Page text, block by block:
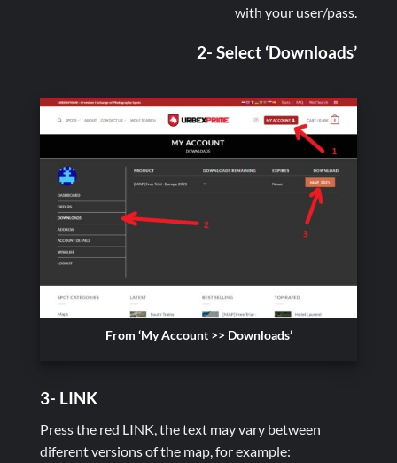
with your user/pass.
2- Select ‘Downloads’
From ‘My Account >> Downloads’
3- LINK
Press the red LINK, the text may vary between
diferent versions of the map, for example: